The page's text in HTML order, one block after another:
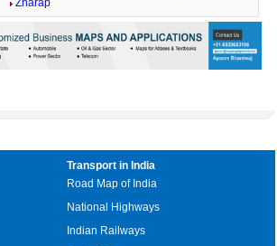
Zharap
Transport in India
Road Map of India
National Highways
Indian Railways